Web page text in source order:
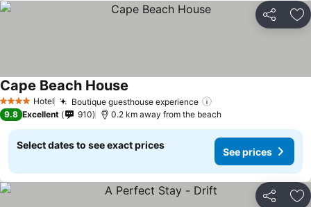
Share
4 Stars Hotel Boutique guesthouse experience
Cape Beach House
9.8 Excellent 910 0.2 km away from the beach
Select dates to see exact prices
See prices
Share